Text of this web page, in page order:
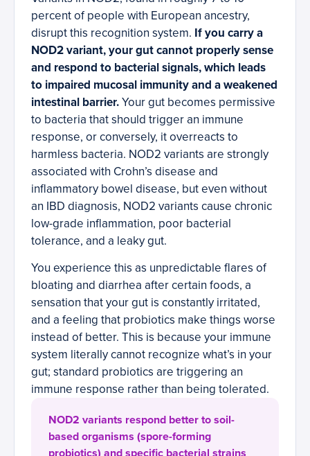
percent of people with European ancestry,
disrupt this recognition system. If you carry a
NOD2 variant, your gut cannot properly sense
and respond to bacterial signals, which leads
to impaired mucosal immunity and a weakened
intestinal barrier.Your gut becomes permissive
to bacteria that should trigger an immune
response, or conversely, it overreacts to
harmless bacteria. NOD2 variants are strongly
associated with Crohn’s disease and
inflammatory bowel disease, but even without
an IBD diagnosis, NOD2 variants cause chronic
low-grade inflammation, poor bacterial
tolerance, and a leaky gut.
You experience this as unpredictable flares of
bloating and diarrhea after certain foods, a
sensation that your gut is constantly irritated,
and a feeling that probiotics make things worse
instead of better. This is because your immune
system literally cannot recognize what’s in your
gut; standard probiotics are triggering an
immune response rather than being tolerated.
NOD2 variants respond better to soil-
based organisms (spore-forming